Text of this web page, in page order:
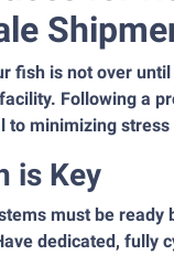
fish is not over
Following a
to minimizing stress
is Key
must be ready
dedicated, fully